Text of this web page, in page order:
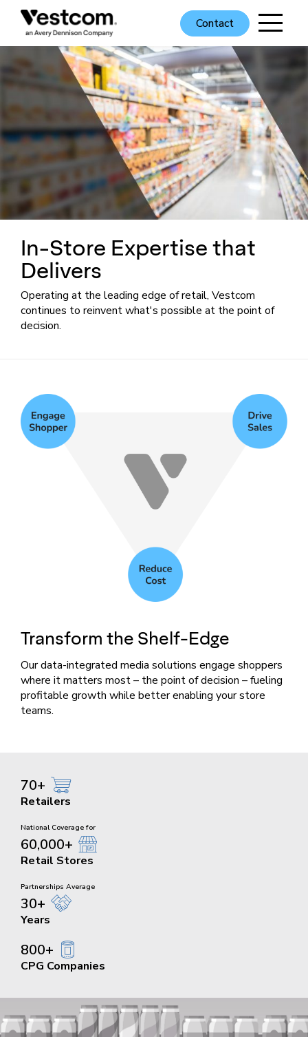
Contact
In-Store Expertise that
Delivers
Operating at the leading edge of retail, Vestcom
continues to reinvent what's possible at the point of
decision.
Transform the Shelf-Edge
Our data-integrated media solutions engage shoppers
where it matters most – the point of decision – fueling
profitable growth while better enabling your store
teams.
70+
Retailers
National Coverage for
60,000+
Retail Stores
Partnerships Average
30+
Years
800+
CPG Companies